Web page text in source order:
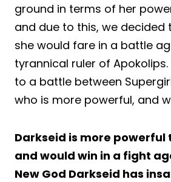
ground in terms of her
and due to this, we decided
she would fare in a battle
tyrannical ruler of
to a battle between
who is more powerful, and
Darkseid is more powerful
and would win in a fight
New God Darkseid has